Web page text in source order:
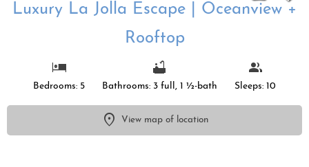
Luxury La Jolla Escape | Oceanview +
Rooftop
Bedrooms: 5 Bathrooms: 3 full, 1 ½-bath Sleeps: 10
View map of location